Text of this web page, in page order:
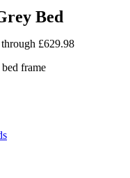
Bed
£629.98
frame